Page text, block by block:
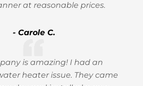
at reasonable prices.
- Carole C.
is amazing! I had an
heater issue. They came